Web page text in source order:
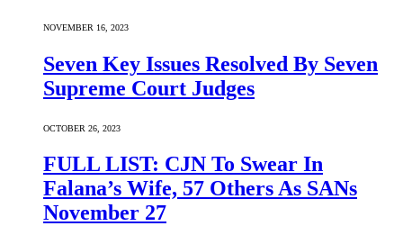
NOVEMBER 16, 2023
Seven Key Issues Resolved By Seven
Supreme Court Judges
OCTOBER 26, 2023
FULL LIST: CJN To Swear In
Falana’s Wife, 57 Others As SANs
November 27